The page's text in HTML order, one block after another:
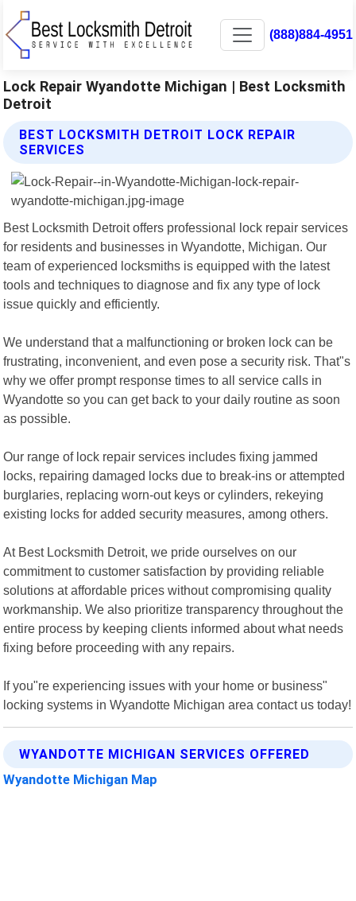
(888)884-4951
Lock Repair Wyandotte Michigan | Best Locksmith
Detroit
BEST LOCKSMITH DETROIT LOCK REPAIR
SERVICES
Best Locksmith Detroit offers professional lock repair services
for residents and businesses in Wyandotte, Michigan. Our
team of experienced locksmiths is equipped with the latest
tools and techniques to diagnose and fix any type of lock
issue quickly and efficiently.
We understand that a malfunctioning or broken lock can be
frustrating, inconvenient, and even pose a security risk. That"s
why we offer prompt response times to all service calls in
Wyandotte so you can get back to your daily routine as soon
as possible.
Our range of lock repair services includes fixing jammed
locks, repairing damaged locks due to break-ins or attempted
burglaries, replacing worn-out keys or cylinders, rekeying
existing locks for added security measures, among others.
At Best Locksmith Detroit, we pride ourselves on our
commitment to customer satisfaction by providing reliable
solutions at affordable prices without compromising quality
workmanship. We also prioritize transparency throughout the
entire process by keeping clients informed about what needs
fixing before proceeding with any repairs.
If you"re experiencing issues with your home or business"
locking systems in Wyandotte Michigan area contact us today!
WYANDOTTE MICHIGAN SERVICES OFFERED
Wyandotte Michigan Map